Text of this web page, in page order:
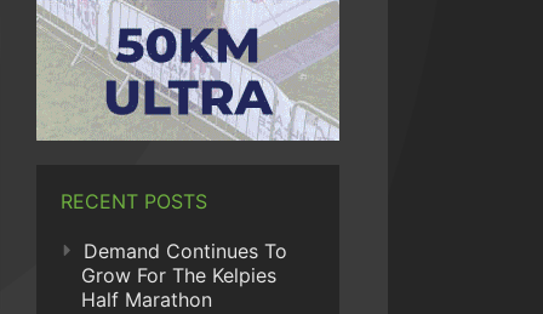
RECENT POSTS
Demand Continues To
Grow For The Kelpies
Half Marathon